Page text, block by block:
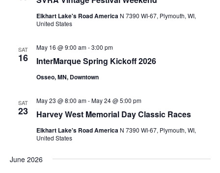
Elkhart Lake's Road America N 7390 WI-67, Plymouth, WI,
United States
SAT
16 InterMarque Spring Kickoff 2026
May 16 @ 9:00 am-3:00 pm
Osseo, MN, Downtown
SAT
23 Harvey West Memorial Day Classic Races
May 23 @ 8:00 am-May 24 @ 5:00 pm
Elkhart Lake's Road America N 7390 WI-67, Plymouth, WI,
United States
June 2026